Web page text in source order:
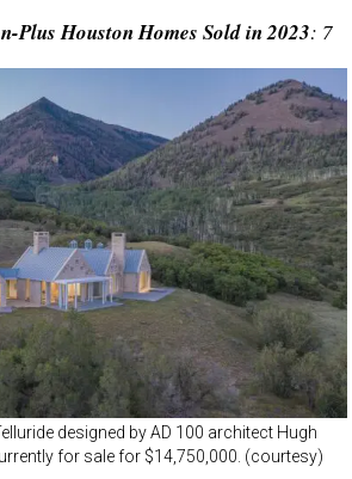
Plus Houston Homes Sold in 2023: 7
designed by AD 100 architect Hugh
for sale for $14,750,000. (courtesy)